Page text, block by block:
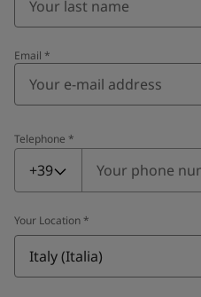
Email *
Telephone *
Telephone
+39
Your Location *
Italy (Italia)